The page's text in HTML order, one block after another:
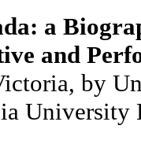
a
and
by